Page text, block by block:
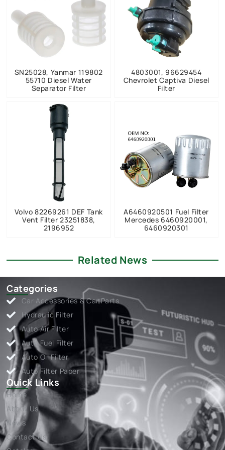
SN25028, Yanmar 119802
55710 Diesel Water
Separator Filter
4803001, 96629454
Chevrolet Captiva Diesel
Filter
Volvo 82269261 DEF Tank
Vent Filter 23251838,
2196952
A6460920501 Fuel Filter
Mercedes 6460920001,
6460920301
Related News
Categories
Car Accessories & Car Parts
Hydraulic Filter
Auto Air Filter
Auto Fuel Filter
Auto Oil Filter
Auto Filter Paper
Quick Links
Home
About Us
News
Contact Us